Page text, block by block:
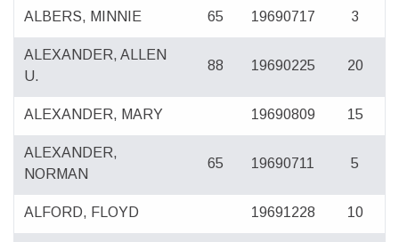
ALBERS, MINNIE 65 19690717 3
ALEXANDER, ALLEN
U.
88 19690225 20
ALEXANDER, MARY 19690809 15
ALEXANDER,
NORMAN
65 19690711 5
ALFORD, FLOYD 19691228 10